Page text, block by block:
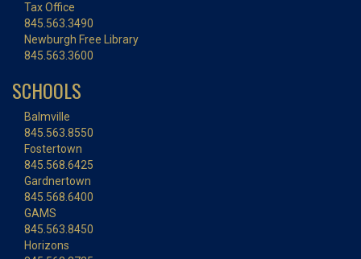
Tax Office
845.563.3490
Newburgh Free Library
845.563.3600
SCHOOLS
Balmville
845.563.8550
Fostertown
845.568.6425
Gardnertown
845.568.6400
GAMS
845.563.8450
Horizons